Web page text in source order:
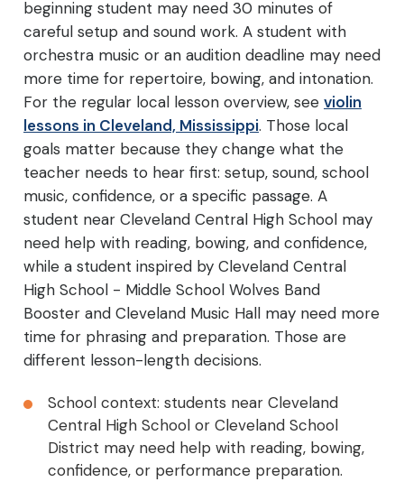
beginning student may need 30 minutes of
careful setup and sound work. A student with
orchestra music or an audition deadline may need
more time for repertoire, bowing, and intonation.
For the regular local lesson overview, see violin
lessons in Cleveland, Mississippi. Those local
goals matter because they change what the
teacher needs to hear first: setup, sound, school
music, confidence, or a specific passage. A
student near Cleveland Central High School may
need help with reading, bowing, and confidence,
while a student inspired by Cleveland Central
High School - Middle School Wolves Band
Booster and Cleveland Music Hall may need more
time for phrasing and preparation. Those are
different lesson-length decisions.
School context: students near Cleveland
Central High School or Cleveland School
District may need help with reading, bowing,
confidence, or performance preparation.